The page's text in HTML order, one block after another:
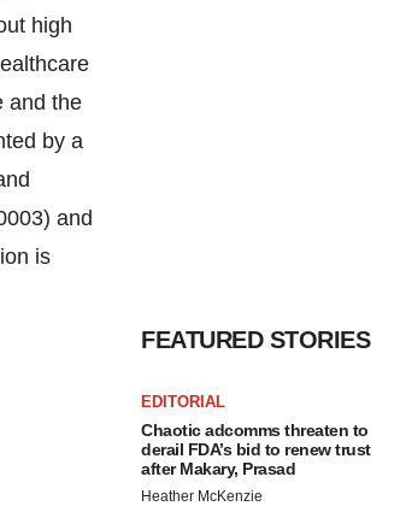
high
and the
by a
and
is
FEATURED STORIES
EDITORIAL
Chaotic adcomms threaten to
derail FDA’s bid to renew trust
after Makary, Prasad
Heather McKenzie